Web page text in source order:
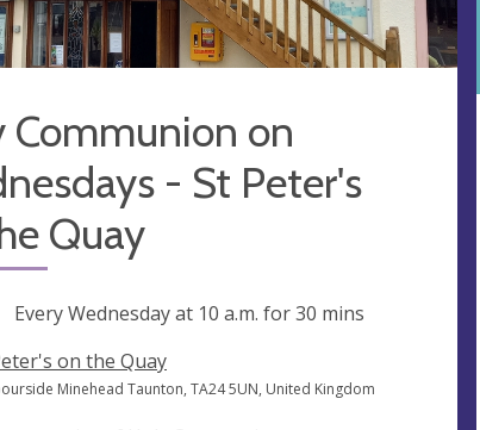
Communion on
- St Peter's
Quay
Every Wednesday at 10 a.m. for 30 mins
on the Quay
Minehead Taunton, TA24 5UN, United Kingdom